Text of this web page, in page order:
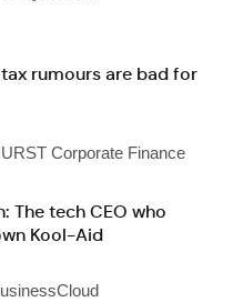
rumours are bad for
Corporate Finance
The tech CEO who
Kool-Aid